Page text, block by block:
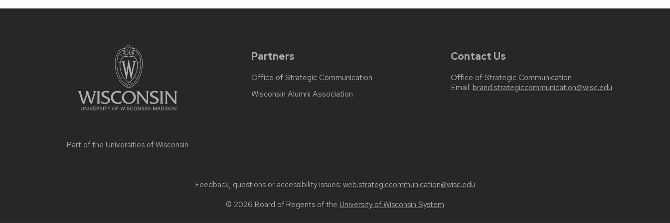
Part of the Universities of Wisconsin
Partners
Office of Strategic Communication
Wisconsin Alumni Association
Contact Us
Office of Strategic Communication
Email: brand.strategiccommunication@wisc.edu
Feedback, questions or accessibility issues: web.strategiccommunication@wisc.edu
© 2026 Board of Regents of the University of Wisconsin System